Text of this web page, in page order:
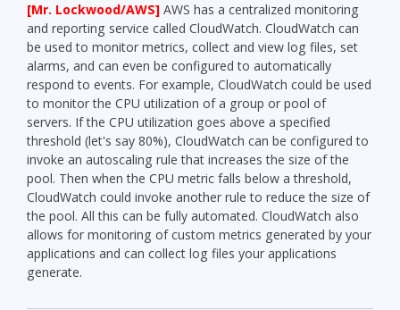
[Mr. Lockwood/AWS] AWS has a centralized monitoring
and reporting service called CloudWatch. CloudWatch can
be used to monitor metrics, collect and view log files, set
alarms, and can even be configured to automatically
respond to events. For example, CloudWatch could be used
to monitor the CPU utilization of a group or pool of
servers. If the CPU utilization goes above a specified
threshold (let's say 80%), CloudWatch can be configured to
invoke an autoscaling rule that increases the size of the
pool. Then when the CPU metric falls below a threshold,
CloudWatch could invoke another rule to reduce the size of
the pool. All this can be fully automated. CloudWatch also
allows for monitoring of custom metrics generated by your
applications and can collect log files your applications
generate.